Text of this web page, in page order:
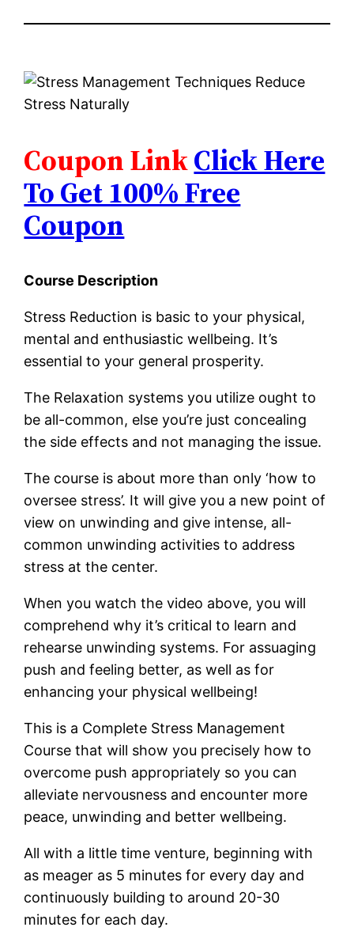
Coupon LinkClick Here
To Get 100% Free
Coupon
Course Description
Stress Reduction is basic to your physical,
mental and enthusiastic wellbeing. It’s
essential to your general prosperity.
The Relaxation systems you utilize ought to
be all-common, else you’re just concealing
the side effects and not managing the issue.
The course is about more than only ‘how to
oversee stress’. It will give you a new point of
view on unwinding and give intense, all-
common unwinding activities to address
stress at the center.
When you watch the video above, you will
comprehend why it’s critical to learn and
rehearse unwinding systems. For assuaging
push and feeling better, as well as for
enhancing your physical wellbeing!
This is a Complete Stress Management
Course that will show you precisely how to
overcome push appropriately so you can
alleviate nervousness and encounter more
peace, unwinding and better wellbeing.
All with a little time venture, beginning with
as meager as 5 minutes for every day and
continuously building to around 20-30
minutes for each day.